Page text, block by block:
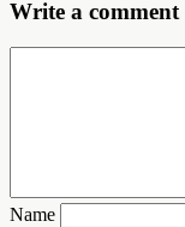
Write a comment
Name